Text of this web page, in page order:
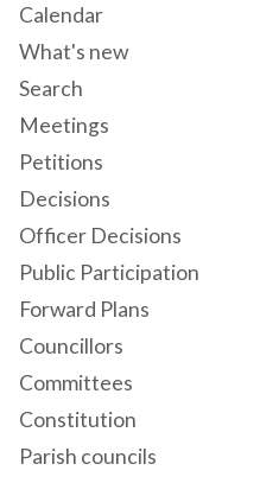
Calendar
What's new
Search
Meetings
Petitions
Decisions
Officer Decisions
Public Participation
Forward Plans
Councillors
Committees
Constitution
Parish councils